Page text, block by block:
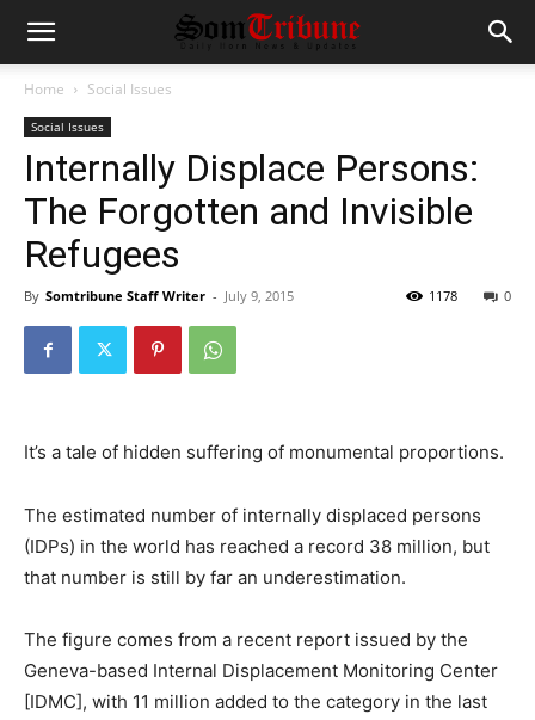
Home Social Issues
Social Issues
Internally Displace Persons:
The Forgotten and Invisible
Refugees
By Somtribune Staff Writer - July 9, 2015 0
1178
It’s a tale of hidden suffering of monumental proportions.
The estimated number of internally displaced persons
(IDPs) in the world has reached a record 38 million, but
that number is still by far an underestimation.
The figure comes from a recent report issued by the
Geneva-based Internal Displacement Monitoring Center
[IDMC], with 11 million added to the category in the last